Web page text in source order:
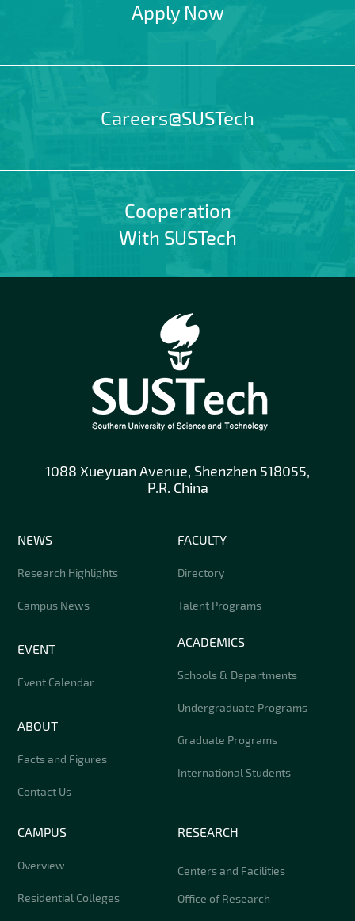
Apply Now
Careers@SUSTech
Cooperation
With SUSTech
1088 Xueyuan Avenue, Shenzhen 518055,
P.R. China
NEWS
Research Highlights
Campus News
EVENT
Event Calendar
ABOUT
Facts and Figures
Contact Us
FACULTY
Directory
Talent Programs
ACADEMICS
Schools & Departments
Undergraduate Programs
Graduate Programs
International Students
RESEARCH
Centers and Facilities
Office of Research
CAMPUS
Overview
Residential Colleges